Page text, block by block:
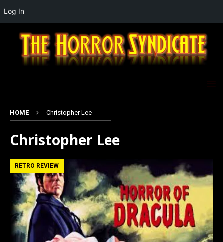
HOME Christopher Lee
Christopher Lee
RETRO REVIEW
Log In